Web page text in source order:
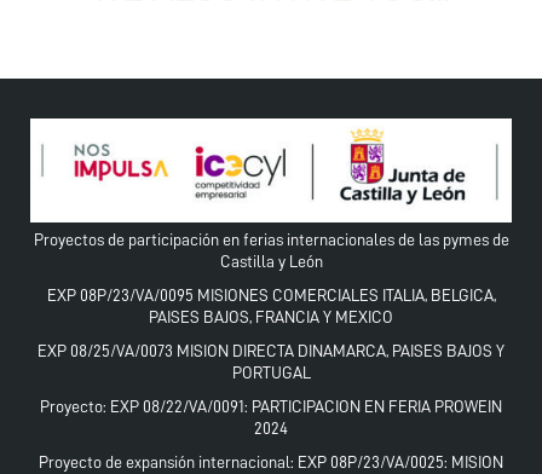
Proyectos de participación en ferias internacionales de las pymes de
Castilla y León
EXP 08P/23/VA/0095 MISIONES COMERCIALES ITALIA, BELGICA,
PAISES BAJOS, FRANCIA Y MEXICO
EXP 08/25/VA/0073 MISION DIRECTA DINAMARCA, PAISES BAJOS Y
PORTUGAL
Proyecto: EXP 08/22/VA/0091: PARTICIPACION EN FERIA PROWEIN
2024
Proyecto de expansión internacional: EXP 08P/23/VA/0025: MISION